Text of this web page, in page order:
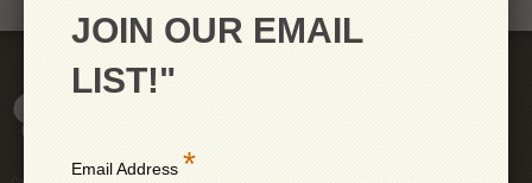
JOIN OUR EMAIL
LIST!"
Email Address *